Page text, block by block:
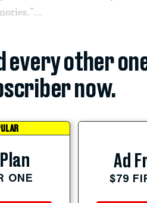
every other
now.
ONE
Ad
$79